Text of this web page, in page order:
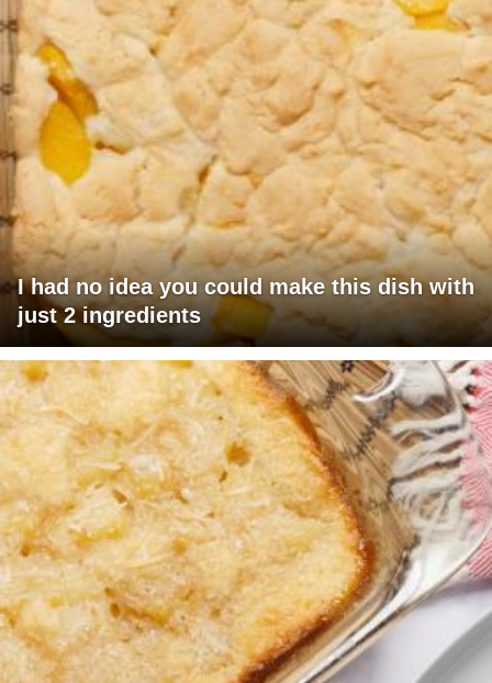
I had no idea you could make this dish with
just 2 ingredients